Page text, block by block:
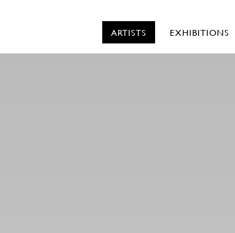
ARTISTS EXHIBITIONS